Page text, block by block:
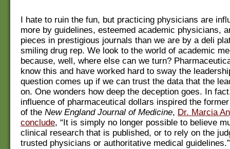
I hate to ruin the fun, but practicing physicians are
more by guidelines, esteemed academic physicians,
pieces in prestigious journals than we are by a deli
smiling drug rep. We look to the world of academic
because, well, where else can we turn?
know this and have worked hard to sway the
question comes up if we can trust the data that the
on. One wonders how deep the deception goes. In
influence of pharmaceutical dollars inspired the
of the New England Journal of Medicine, Dr. Marcia
conclude, “It is simply no longer possible to believe
clinical research that is published, or to rely on the
trusted physicians or authoritative medical guidelines.”